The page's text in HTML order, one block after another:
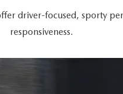
driver-focused, sporty
responsiveness.